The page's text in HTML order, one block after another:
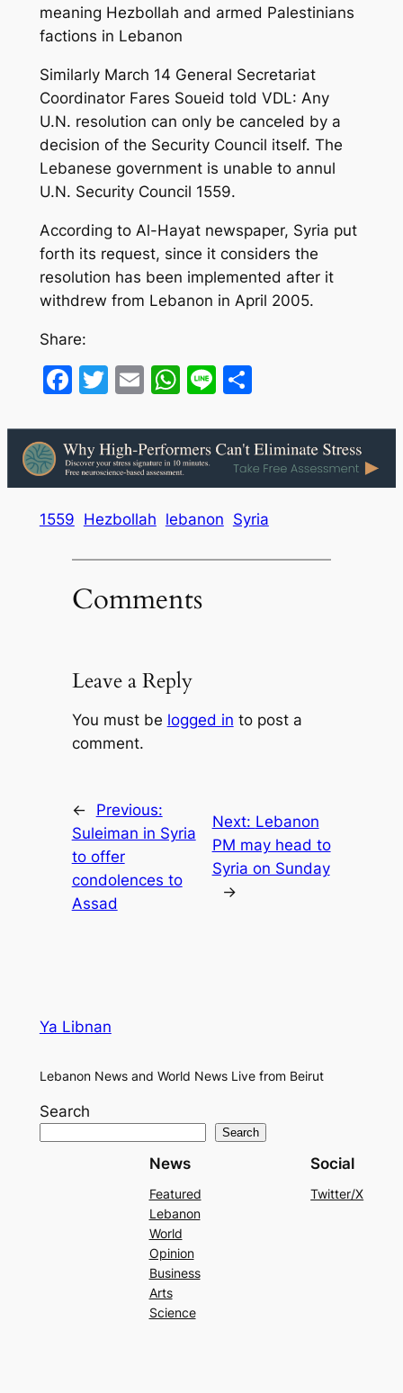
meaning Hezbollah and armed Palestinians
factions in Lebanon
Similarly March 14 General Secretariat
Coordinator Fares Soueid told VDL: Any
U.N. resolution can only be canceled by a
decision of the Security Council itself. The
Lebanese government is unable to annul
U.N. Security Council 1559.
According to Al-Hayat newspaper, Syria put
forth its request, since it considers the
resolution has been implemented after it
withdrew from Lebanon in April 2005.
Share:
Facebook
Twitter
EmailWhatsApp
LineShare
1559 Hezbollah lebanon Syria
Comments
Leave a Reply
You must be logged in to post a
comment.
←
Previous:
Suleiman in Syria
to offer
condolences to
Assad
Next: Lebanon
PM may head to
Syria on Sunday
→
Ya Libnan
Lebanon News and World News Live from Beirut
Search
Search
News
Featured
Lebanon
World
Opinion
Business
Arts
Science
Social
Twitter/X